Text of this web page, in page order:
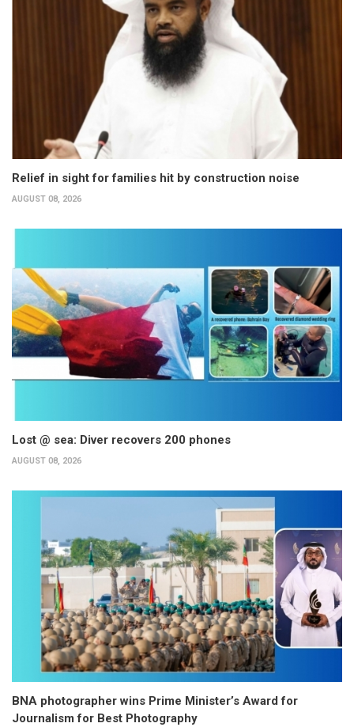
Relief in sight for families hit by construction noise
AUGUST 08, 2026
Lost @ sea: Diver recovers 200 phones
AUGUST 08, 2026
BNA photographer wins Prime Minister’s Award for
Journalism for Best Photography